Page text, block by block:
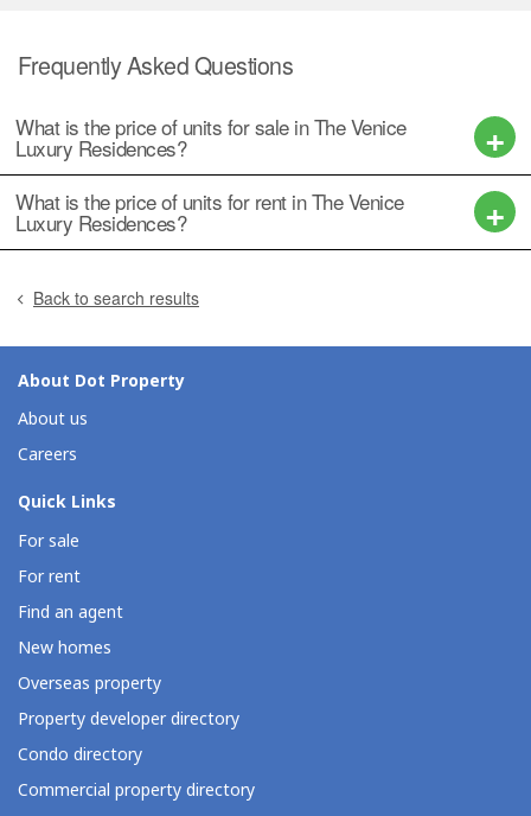
Frequently Asked Questions
What is the price of units for sale in The Venice
Luxury Residences?
What is the price of units for rent in The Venice
Luxury Residences?
Back to search results
About Dot Property
About us
Careers
Quick Links
For sale
For rent
Find an agent
New homes
Overseas property
Property developer directory
Condo directory
Commercial property directory